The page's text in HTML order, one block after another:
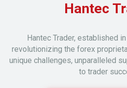
Hantec
Hantec Trader, established
revolutionizing the forex
unique challenges, unparalleled
to trader